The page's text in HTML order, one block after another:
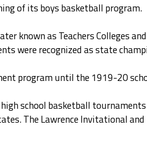
of its boys basketball program.
known as Teachers Colleges
were recognized as state
program until the 1919-20
school basketball
The Lawrence Invitational